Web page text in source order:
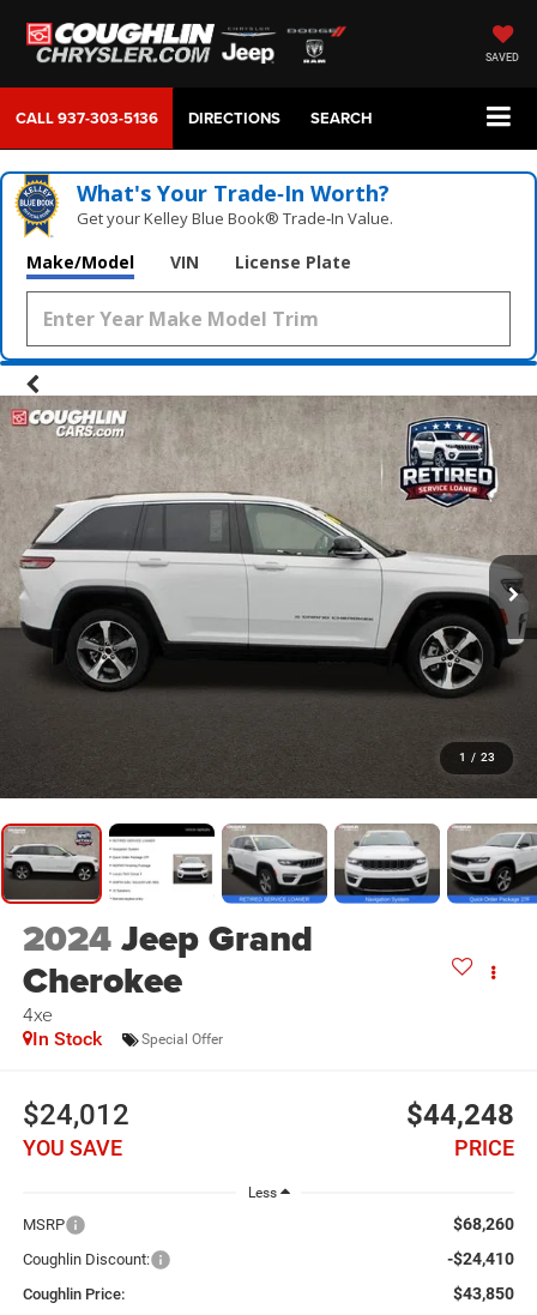
SAVED
CALL937-303-5136 DIRECTIONS SEARCH
What's Your Trade‑In Worth?
Get your Kelley Blue Book® Trade‑In Value.
Make/Model VIN License Plate
1 / 23
2024Jeep Grand
Cherokee
4xe
In Stock Special Offer
$24,012
YOU SAVE
$44,248
PRICE
Less
MSRP $68,260
Coughlin Discount: -$24,410
Coughlin Price: $43,850